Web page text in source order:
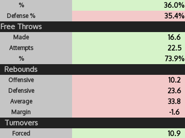
%
36.0%
Defense % 35.4%
Free Throws
Made
16.6
Attempts
22.5
% 73.9%
Rebounds
Offensive
10.2
Defensive
23.6
Average
33.8
Margin -1.6
Turnovers
Forced
10.9